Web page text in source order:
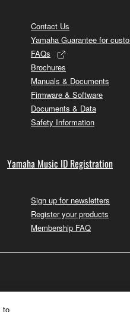
Contact Us
Yamaha Guarantee for
FAQs
Brochures
Manuals & Documents
Firmware & Software
Documents & Data
Safety Information
Yamaha Music ID Registration
Sign up for newsletters
Register your products
Membership FAQ
to